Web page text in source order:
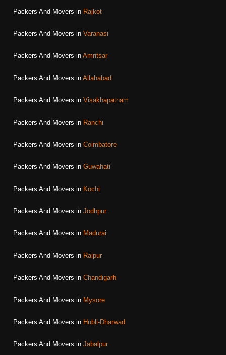
Packers And Movers in Rajkot
Packers And Movers in Varanasi
Packers And Movers in Amritsar
Packers And Movers in Allahabad
Packers And Movers in Visakhapatnam
Packers And Movers in Ranchi
Packers And Movers in Coimbatore
Packers And Movers in Guwahati
Packers And Movers in Kochi
Packers And Movers in Jodhpur
Packers And Movers in Madurai
Packers And Movers in Raipur
Packers And Movers in Chandigarh
Packers And Movers in Mysore
Packers And Movers in Hubli-Dharwad
Packers And Movers in Jabalpur